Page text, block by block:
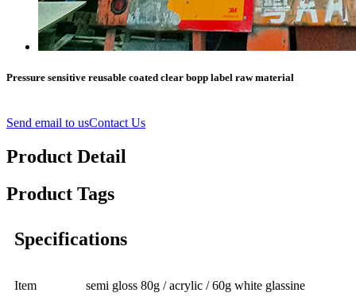
Pressure sensitive reusable coated clear bopp label raw material
Send email to usContact Us
Product Detail
Product Tags
Specifications
Item semi gloss 80g / acrylic / 60g white glassine